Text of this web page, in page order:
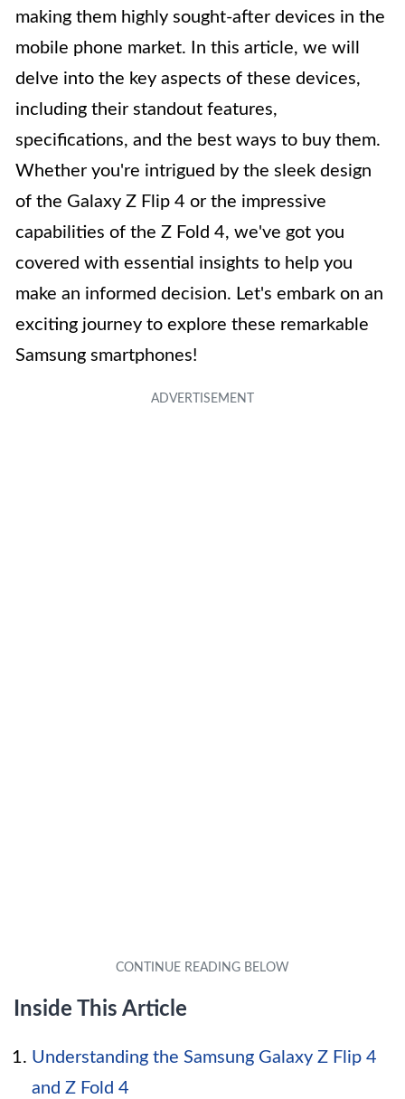
making them highly sought-after devices in the
mobile phone market. In this article, we will
delve into the key aspects of these devices,
including their standout features,
specifications, and the best ways to buy them.
Whether you're intrigued by the sleek design
of the Galaxy Z Flip 4 or the impressive
capabilities of the Z Fold 4, we've got you
covered with essential insights to help you
make an informed decision. Let's embark on an
exciting journey to explore these remarkable
Samsung smartphones!
Inside This Article
Understanding the Samsung Galaxy Z Flip 4
and Z Fold 4